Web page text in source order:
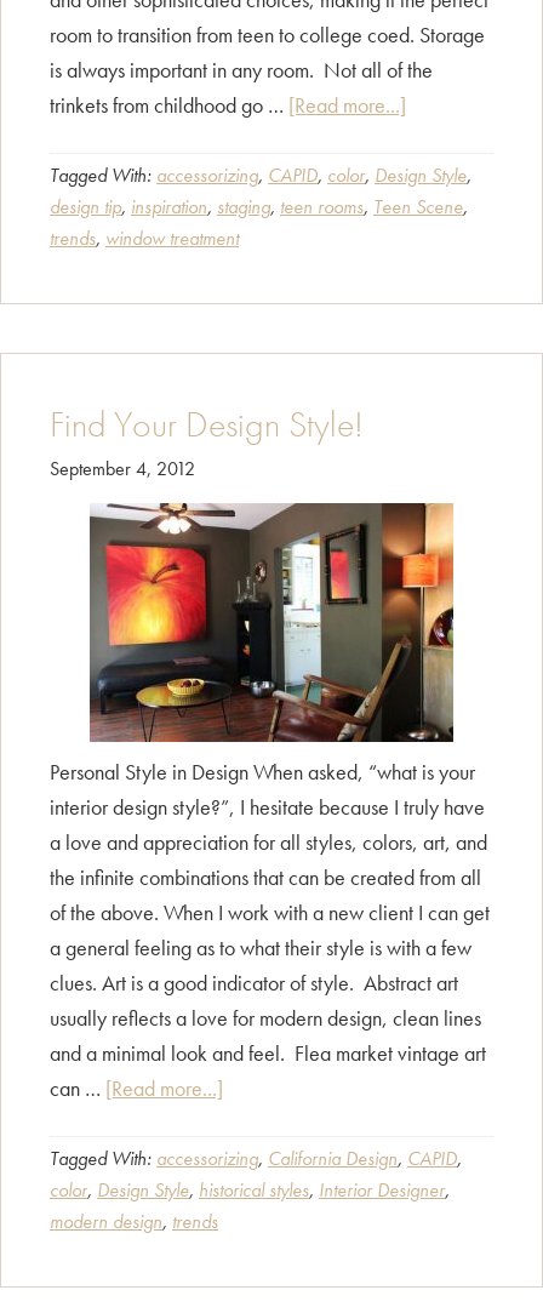
room to transition from teen to college coed. Storage
is always important in any room. Not all of the
trinkets from childhood go … [Read more...]
Scene
Tagged With: accessorizing, CAPID, color, Design Style,
design tip, inspiration, staging, teen rooms, Teen Scene,
trends, window treatment
Find Your Design Style!
September 4, 2012
Personal Style in Design When asked, “what is your
interior design style?”, I hesitate because I truly have
a love and appreciation for all styles, colors, art, and
the infinite combinations that can be created from all
of the above. When I work with a new client I can get
a general feeling as to what their style is with a few
clues. Art is a good indicator of style. Abstract art
usually reflects a love for modern design, clean lines
and a minimal look and feel. Flea market vintage art
can … [Read more...]
Your
Design
Tagged With: accessorizing, California Design, CAPID,
color, Design Style, historical styles, Interior Designer,
modern design, trends